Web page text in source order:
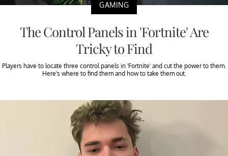
GAMING
The Control Panels in 'Fortnite' Are
Tricky to Find
Players have to locate three control panels in 'Fortnite' and cut the power to them.
Here's where to find them and how to take them out.